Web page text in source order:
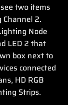
two items
2.
Node
LED 2 that
box next to
connected
HD RGB
Strips.